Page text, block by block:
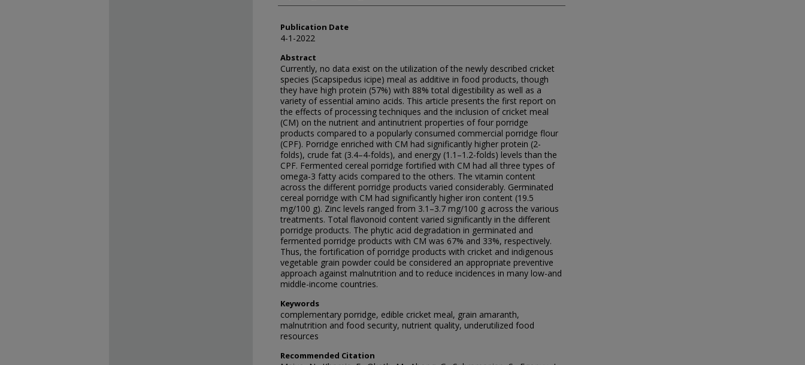
Publication Date
4-1-2022
Abstract
Currently, no data exist on the utilization of the newly described cricket
species (Scapsipedus icipe) meal as additive in food products, though
they have high protein (57%) with 88% total digestibility as well as a
variety of essential amino acids. This article presents the first report on
the effects of processing techniques and the inclusion of cricket meal
(CM) on the nutrient and antinutrient properties of four porridge
products compared to a popularly consumed commercial porridge flour
(CPF). Porridge enriched with CM had significantly higher protein (2-
folds), crude fat (3.4–4-folds), and energy (1.1–1.2-folds) levels than the
CPF. Fermented cereal porridge fortified with CM had all three types of
omega-3 fatty acids compared to the others. The vitamin content
across the different porridge products varied considerably. Germinated
cereal porridge with CM had significantly higher iron content (19.5
mg/100 g). Zinc levels ranged from 3.1–3.7 mg/100 g across the various
treatments. Total flavonoid content varied significantly in the different
porridge products. The phytic acid degradation in germinated and
fermented porridge products with CM was 67% and 33%, respectively.
Thus, the fortification of porridge products with cricket and indigenous
vegetable grain powder could be considered an appropriate preventive
approach against malnutrition and to reduce incidences in many low-and
middle-income countries.
Keywords
complementary porridge, edible cricket meal, grain amaranth,
malnutrition and food security, nutrient quality, underutilized food
resources
Recommended Citation